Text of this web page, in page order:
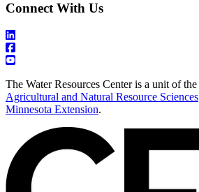
Connect With Us
The Water Resources Center is a unit of the
Agricultural and Natural Resource Sciences
Minnesota Extension.